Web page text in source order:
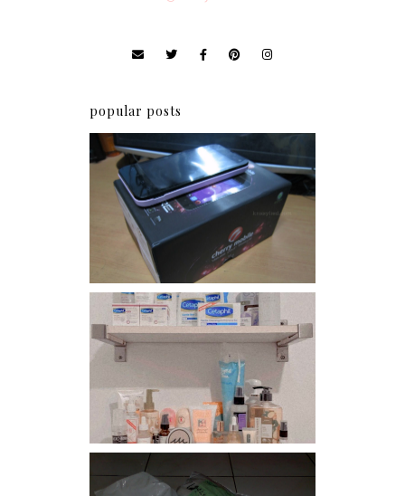
popular posts
Review: Cherry Mobile
Flare
Har health beyond fancy
conditioners